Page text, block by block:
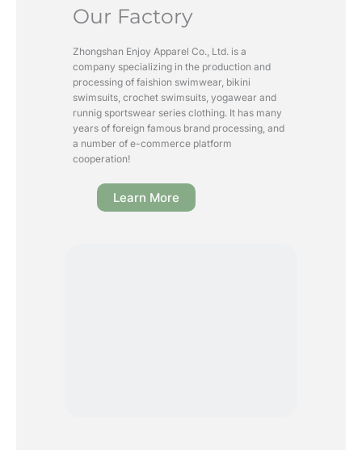
Our Factory
Zhongshan Enjoy Apparel Co., Ltd. is a
company specializing in the production and
processing of faishion swimwear, bikini
swimsuits, crochet swimsuits, yogawear and
runnig sportswear series clothing. It has many
years of foreign famous brand processing, and
a number of e-commerce platform
cooperation!
Learn More